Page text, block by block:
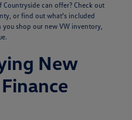
can offer? Check out
or find out what's included
shop our new VW inventory,
New